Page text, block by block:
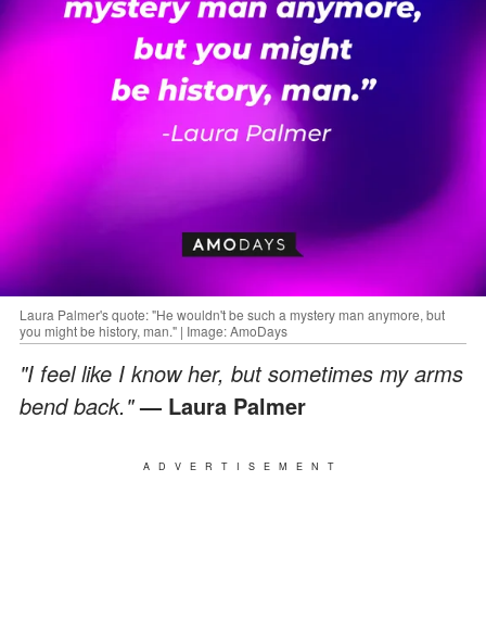
Laura Palmer's quote: "He wouldn't be such a mystery man anymore, but
you might be history, man." | Image: AmoDays
"I feel like I know her, but sometimes my arms
bend back."— Laura Palmer
ADVERTISEMENT